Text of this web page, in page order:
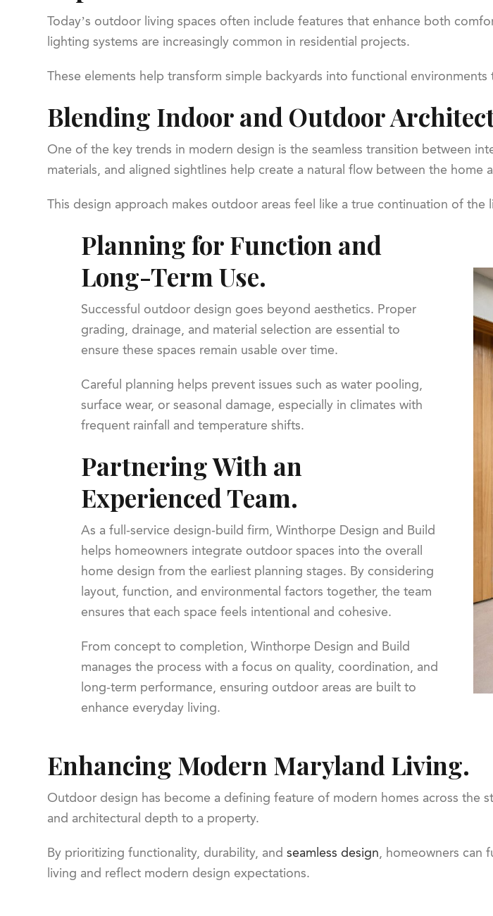
Today’s outdoor living spaces often include features that enhance both
lighting systems are increasingly common in residential projects.
These elements help transform simple backyards into functional
Blending Indoor and Outdoor
One of the key trends in modern design is the seamless transition between
materials, and aligned sightlines help create a natural flow between the home
This design approach makes outdoor areas feel like a true continuation of the
Planning for Function and
Long-Term Use.
Successful outdoor design goes beyond aesthetics. Proper
grading, drainage, and material selection are essential to
ensure these spaces remain usable over time.
Careful planning helps prevent issues such as water pooling,
surface wear, or seasonal damage, especially in climates with
frequent rainfall and temperature shifts.
Partnering With an
Experienced Team.
As a full-service design-build firm, Winthorpe Design and Build
helps homeowners integrate outdoor spaces into the overall
home design from the earliest planning stages. By considering
layout, function, and environmental factors together, the team
ensures that each space feels intentional and cohesive.
From concept to completion, Winthorpe Design and Build
manages the process with a focus on quality, coordination, and
long-term performance, ensuring outdoor areas are built to
enhance everyday living.
Enhancing Modern Maryland Living.
Outdoor design has become a defining feature of modern homes across the
and architectural depth to a property.
By prioritizing functionality, durability, and seamless design, homeowners can
living and reflect modern design expectations.